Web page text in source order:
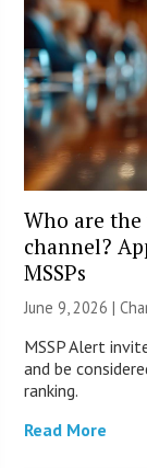
Who are
channel?
MSSPs
June 9, 2026 |
MSSP Alert
and be
ranking.
Read More